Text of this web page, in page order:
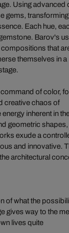
Using advanced
gems,
Each hue,
Barov's
that
themselves in a
of color,
creative chaos of
inherent in
geometric shapes,
exude a
and innovative.
architectural
of what the
gives way to the
lives quite